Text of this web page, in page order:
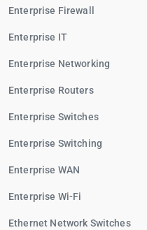
Enterprise Firewall
Enterprise IT
Enterprise Networking
Enterprise Routers
Enterprise Switches
Enterprise Switching
Enterprise WAN
Enterprise Wi-Fi
Ethernet Network Switches